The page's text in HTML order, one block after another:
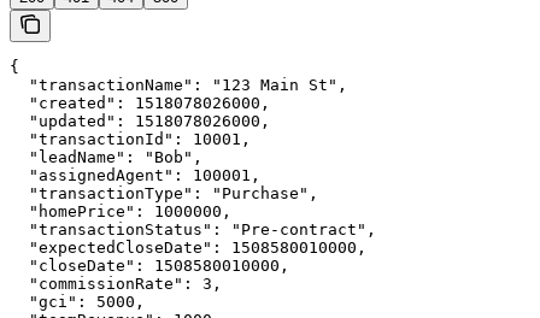
{
  "transactionName": "123 Main St",
  "created": 1518078026000,
  "updated": 1518078026000,
  "transactionId": 10001,
  "leadName": "Bob",
  "assignedAgent": 100001,
  "transactionType": "Purchase",
  "homePrice": 1000000,
  "transactionStatus": "Pre-contract",
  "expectedCloseDate": 1508580010000,
  "closeDate": 1508580010000,
  "commissionRate": 3,
  "gci": 5000,